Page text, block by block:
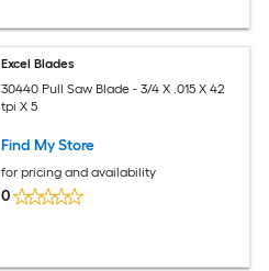
Excel Blades
30440 Pull Saw Blade - 3/4 X .015 X 42
tpi X 5
Find My Store
for pricing and availability
0